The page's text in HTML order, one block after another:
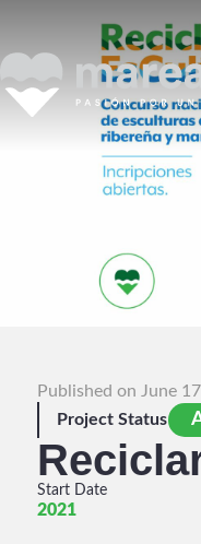
Published on June
Project Status
Start Date
2021